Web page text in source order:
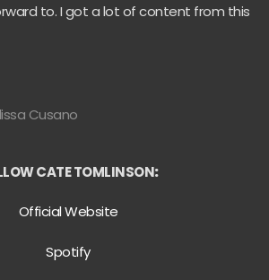
to. I got a lot of content from this
Cusano
CATE TOMLINSON:
Official Website
Spotify